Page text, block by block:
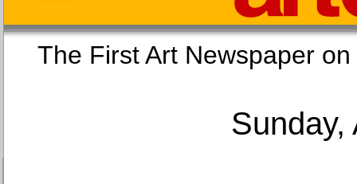
The First Art
Sunday,